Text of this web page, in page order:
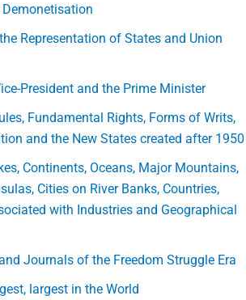
Representation of States and Union
President and the Prime Minister
Fundamental Rights, Forms of Writs,
and the New States created after 1950
Continents, Oceans, Major Mountains,
Cities on River Banks, Countries,
with Industries and Geographical
Journals of the Freedom Struggle Era
largest in the World